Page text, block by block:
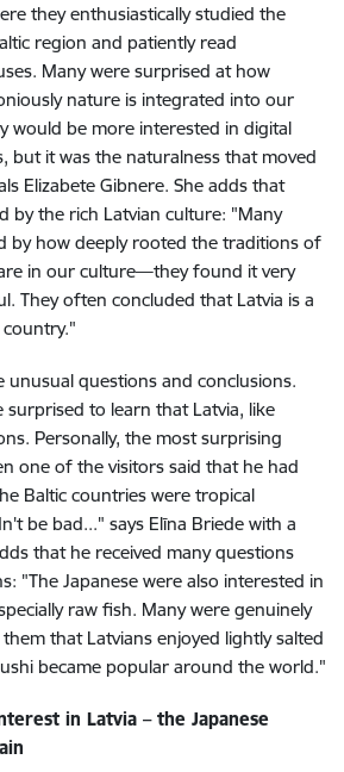
they enthusiastically studied the
region and patiently read
Many were surprised at how
nature is integrated into our
would be more interested in digital
but it was the naturalness that moved
Elizabete Gibnere. She adds that
by the rich Latvian culture: "Many
by how deeply rooted the traditions of
in our culture—they found it very
They often concluded that Latvia is a
unusual questions and conclusions.
surprised to learn that Latvia, like
Personally, the most surprising
one of the visitors said that he had
Baltic countries were tropical
be bad..." says Elīna Briede with a
that he received many questions
"The Japanese were also interested in
raw fish. Many were genuinely
that Latvians enjoyed lightly salted
became popular around the world."
in Latvia – the Japanese